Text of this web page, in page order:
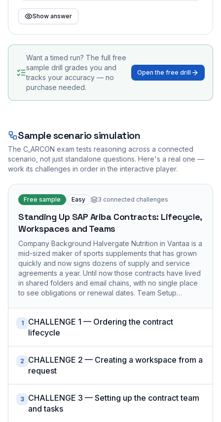
Show answer
Want a timed run? The full free
sample drill grades you and
tracks your accuracy — no
purchase needed.
Open the free drill
Sample scenario simulation
The C_ARCON exam tests reasoning across a connected
scenario, not just standalone questions. Here's a real one —
work its challenges in order in the interactive player.
Free sample Easy 3 connected challenges
Standing Up SAP Ariba Contracts: Lifecycle,
Workspaces and Teams
Company Background Halvergate Nutrition in Vantaa is a
mid-sized maker of sports supplements that has grown
quickly and now signs dozens of supply and service
agreements a year. Until now those contracts have lived
in shared folders and email chains, with no single place
to see obligations or renewal dates. Team Setup…
1
CHALLENGE 1 — Ordering the contract
lifecycle
2
CHALLENGE 2 — Creating a workspace from a
request
3 CHALLENGE 3 — Setting up the contract team
and tasks